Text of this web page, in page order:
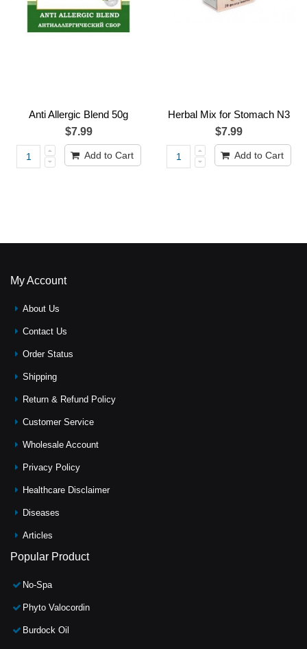
Anti Allergic Blend 50g
$7.99
Add to Cart
Herbal Mix for Stomach N3
$7.99
Add to Cart
My Account
About Us
Contact Us
Order Status
Shipping
Return & Refund Policy
Customer Service
Wholesale Account
Privacy Policy
Healthcare Disclaimer
Diseases
Articles
Popular Product
No-Spa
Phyto Valocordin
Burdock Oil